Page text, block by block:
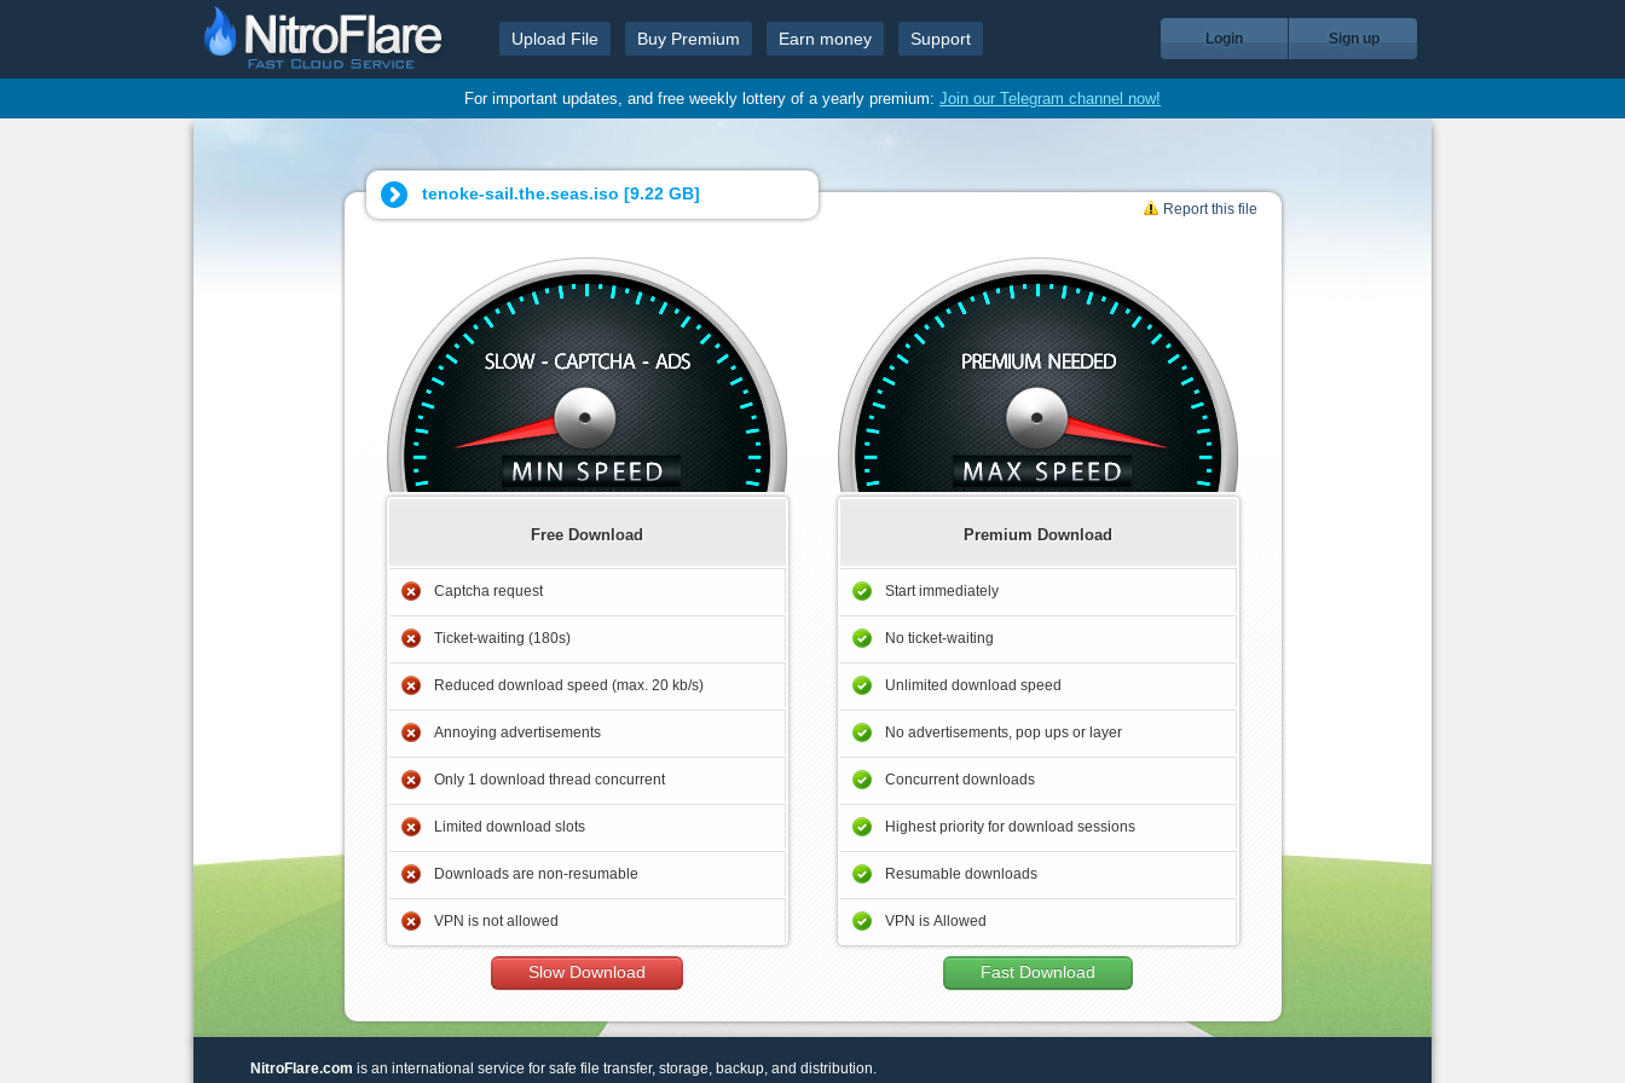
Upload File Buy Premium Earn money Support Login Sign up
For important updates, and free weekly lottery of a yearly premium: Join our Telegram channel now!
tenoke-sail.the.seas.iso [9.22 GB]
Report this file
Free Download
Captcha request
Ticket-waiting (180s)
Reduced download speed (max. 20 kb/s)
Annoying advertisements
Only 1 download thread concurrent
Limited download slots
Downloads are non-resumable
VPN is not allowed
Slow Download
Premium Download
Start immediately
No ticket-waiting
Unlimited download speed
No advertisements, pop ups or layer
Concurrent downloads
Highest priority for download sessions
Resumable downloads
VPN is Allowed
Fast Download
NitroFlare.com is an international service for safe file transfer, storage, backup, and distribution.